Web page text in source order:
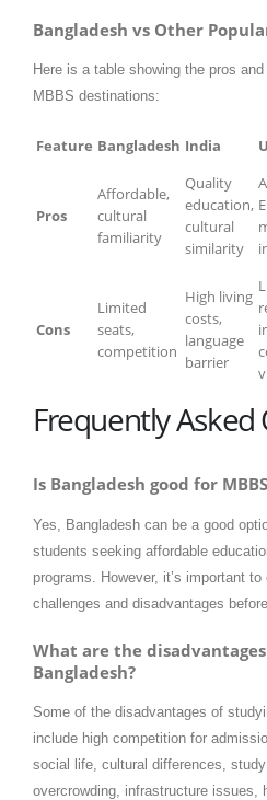
Bangladesh vs Other
Here is a table showing the pros
MBBS destinations:
Feature Bangladesh India
Pros
Affordable,
cultural
familiarity
Quality
education,
cultural
similarity
Cons
Limited
seats,
competition
High living
costs,
language
barrier
Frequently Asked
Is Bangladesh good for
Yes, Bangladesh can be a good
students seeking affordable
programs. However, it’s important
challenges and disadvantages
What are the
Bangladesh?
Some of the disadvantages of
include high competition for
social life, cultural differences, study
overcrowding, infrastructure issues,